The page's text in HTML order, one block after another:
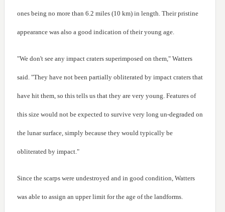
ones being no more than 6.2 miles (10 km) in length. Their pristine
appearance was also a good indication of their young age.
"We don't see any impact craters superimposed on them," Watters
said. "They have not been partially obliterated by impact craters that
have hit them, so this tells us that they are very young. Features of
this size would not be expected to survive very long un-degraded on
the lunar surface, simply because they would typically be
obliterated by impact."
Since the scarps were undestroyed and in good condition, Watters
was able to assign an upper limit for the age of the landforms.